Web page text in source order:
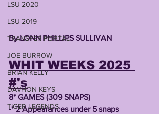
LSU 2020
LSU 2019
TRANSFER PORTAL
JOE BURROW
BRIAN KELLY
DAVHON KEYS
TIGER LEGENDS
By LONN PHILLIPS SULLIVAN
WHIT WEEKS 2025
#'s
8* GAMES (309 SNAPS)
-* 2 Appearances under 5 snaps